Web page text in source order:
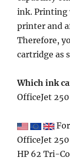
ink. Printing
printer and
Therefore,
cartridge as
Which ink
OfficeJet
OfficeJet
HP 62 Tri-